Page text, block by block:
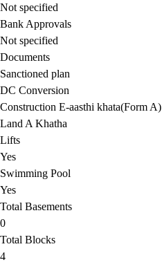
Not specified
Bank Approvals
Not specified
Documents
Sanctioned plan
DC Conversion
Construction E-aasthi khata(Form A)
Land A Khatha
Lifts
Yes
Swimming Pool
Yes
Total Basements
0
Total Blocks
4